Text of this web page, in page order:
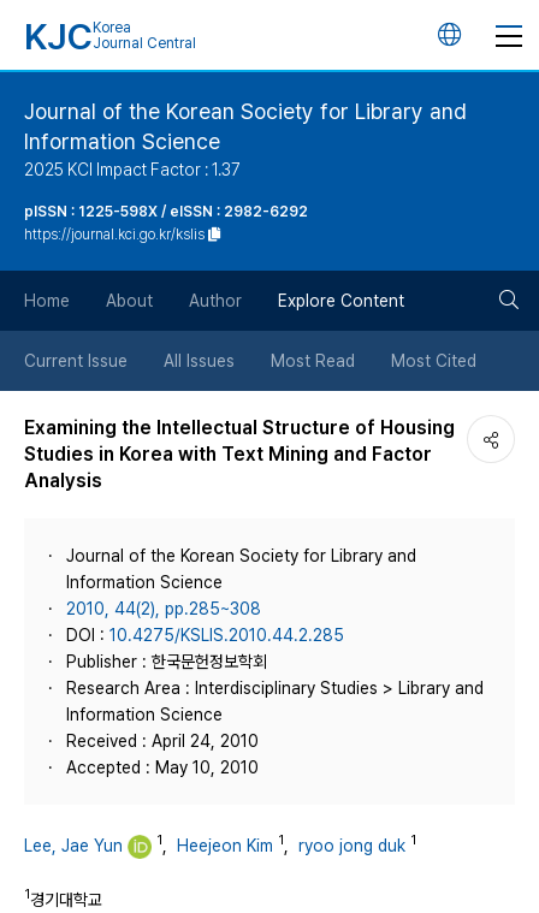
KJC Korea
Journal Central
언
버
튼
Journal of the Korean Society for Library and
Information Science
2025 KCI Impact Factor : 1.37
pISSN : 1225-598X / eISSN : 2982-6292
https://journal.kci.go.kr/kslis
Home About Author Explore Content
Current Issue All Issues Most Read Most Cited
Examining the Intellectual Structure of Housing
Studies in Korea with Text Mining and Factor
Analysis
Journal of the Korean Society for Library and
Information Science
2010, 44(2), pp.285~308
DOI : 10.4275/KSLIS.2010.44.2.285
Publisher : 한국문헌정보학회
Research Area : Interdisciplinary Studies > Library and
Information Science
Received : April 24, 2010
Accepted : May 10, 2010
Lee, Jae Yun 1 Heejeon Kim 1 ryoo jong duk 1
1경기대학교